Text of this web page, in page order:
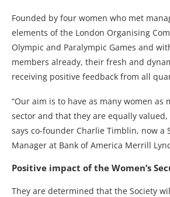
Founded by four women who met
elements of the London Organising
Olympic and Paralympic Games and
members already, their fresh and
receiving positive feedback from all
“Our aim is to have as many women as
sector and that they are equally valued,
says co-founder Charlie Timblin, now a
Manager at Bank of America Merrill
Positive impact of the Women’s
They are determined that the Society